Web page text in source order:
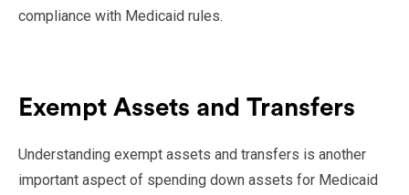
compliance with Medicaid rules.
Exempt Assets and Transfers
Understanding exempt assets and transfers is another
important aspect of spending down assets for Medicaid